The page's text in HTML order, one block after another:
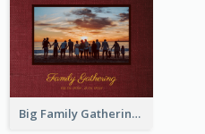
Big Family Gathering Photo Book